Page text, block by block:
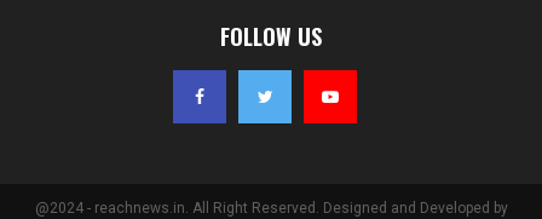
FOLLOW US
@2024 - reachnews.in. All Right Reserved. Designed and Developed by